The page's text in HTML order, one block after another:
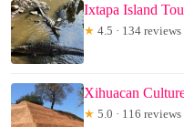
Ixtapa Island
★ 4.5 · 134 reviews
Xihuacan
★ 5.0 · 116 reviews